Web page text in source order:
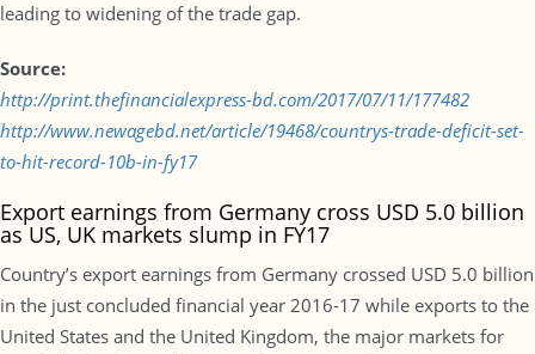
leading to widening of the trade gap.
Source:
http://print.thefinancialexpress-bd.com/2017/07/11/177482
http://www.newagebd.net/article/19468/countrys-trade-deficit-set-
to-hit-record-10b-in-fy17
Export earnings from Germany cross USD 5.0 billion
as US, UK markets slump in FY17
Country’s export earnings from Germany crossed USD 5.0 billion
in the just concluded financial year 2016-17 while exports to the
United States and the United Kingdom, the major markets for